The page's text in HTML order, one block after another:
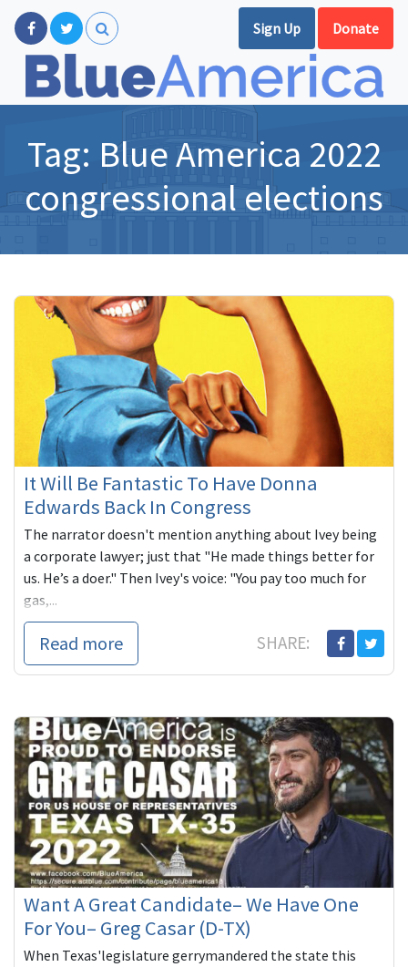
Sign Up Donate
Tag: Blue America 2022
congressional elections
It Will Be Fantastic To Have Donna
Edwards Back In Congress
The narrator doesn't mention anything about Ivey being
a corporate lawyer; just that "He made things better for
us. He’s a doer." Then Ivey's voice: "You pay too much for
gas,...
Read more SHARE:
Want A Great Candidate– We Have One
For You– Greg Casar (D-TX)
When Texas'legislature gerrymandered the state this